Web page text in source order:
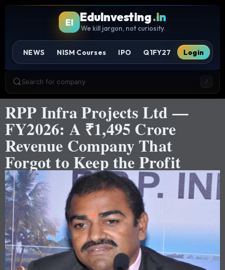
EI EduInvesting.in
We kill jargon, not curiosity.
NEWS NISM Courses IPO Q1FY27 Login
Search for company /
RPP Infra Projects Ltd —
FY2026: A ₹1,495 Crore
Revenue Company That
Forgot to Keep the Profit